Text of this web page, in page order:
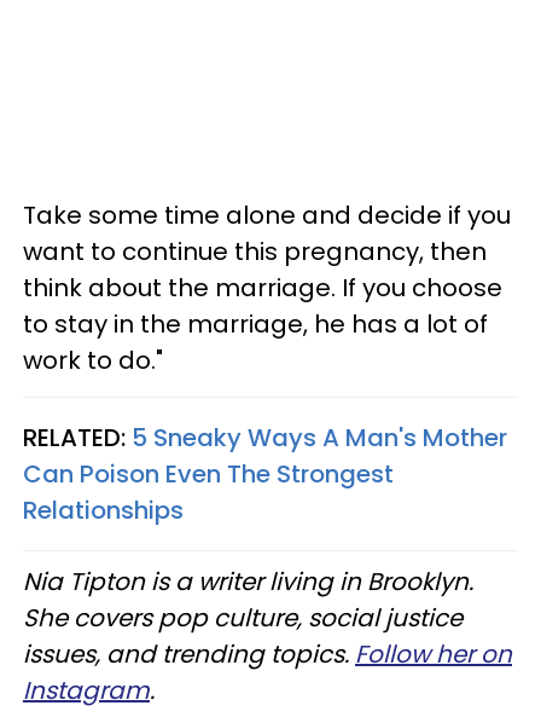
Take some time alone and decide if you
want to continue this pregnancy, then
think about the marriage. If you choose
to stay in the marriage, he has a lot of
work to do."
RELATED: 5 Sneaky Ways A Man's Mother
Can Poison Even The Strongest
Relationships
Nia Tipton is a writer living in Brooklyn.
She covers pop culture, social justice
issues, and trending topics. Follow her on
Instagram.